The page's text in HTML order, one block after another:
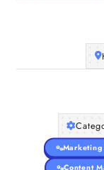
Marketing
Content